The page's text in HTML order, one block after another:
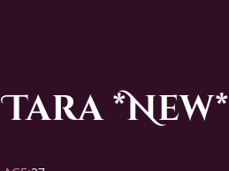
Tara *New*